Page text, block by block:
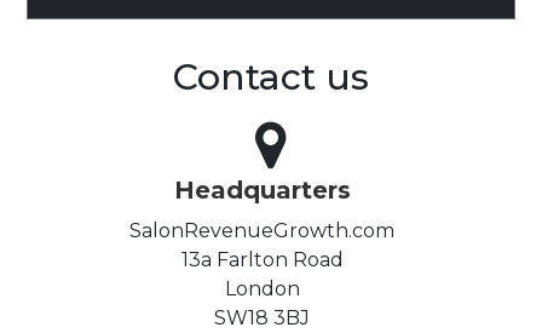
Contact us
Headquarters
SalonRevenueGrowth.com
13a Farlton Road
London
SW18 3BJ